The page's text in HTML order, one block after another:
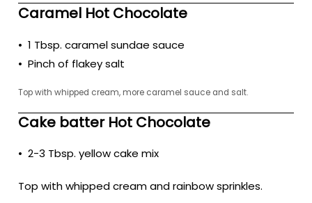
Caramel Hot Chocolate
• 1 Tbsp. caramel sundae sauce
• Pinch of flakey salt
Top with whipped cream, more caramel sauce and salt.
Cake batter Hot Chocolate
• 2-3 Tbsp. yellow cake mix
Top with whipped cream and rainbow sprinkles.